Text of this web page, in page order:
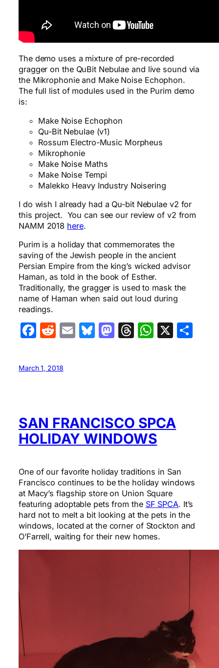
The demo uses a mixture of pre-recorded
gragger on the QuBit Nebulae and live sound via
the Mikrophonie and Make Noise Echophon.
The full list of modules used in the Purim demo
is:
Make Noise Echophon
Qu-Bit Nebulae (v1)
Rossum Electro-Music Morpheus
Mikrophonie
Make Noise Maths
Make Noise Tempi
Malekko Heavy Industry Noisering
I do wish I already had a Qu-bit Nebulae v2 for
this project. You can see our review of v2 from
NAMM 2018 here.
Purim is a holiday that commemorates the
saving of the Jewish people in the ancient
Persian Empire from the king’s wicked advisor
Haman, as told in the book of Esther.
Traditionally, the gragger is used to mask the
name of Haman when said out loud during
readings.
Facebook
Reddit
EmailBluesky
Mastodon
Threads
X
March 1, 2018
SAN FRANCISCO SPCA
HOLIDAY WINDOWS
One of our favorite holiday traditions in San
Francisco continues to be the holiday windows
at Macy’s flagship store on Union Square
featuring adoptable pets from the SF SPCA. It’s
hard not to melt a bit looking at the pets in the
windows, located at the corner of Stockton and
O’Farrell, waiting for their new homes.